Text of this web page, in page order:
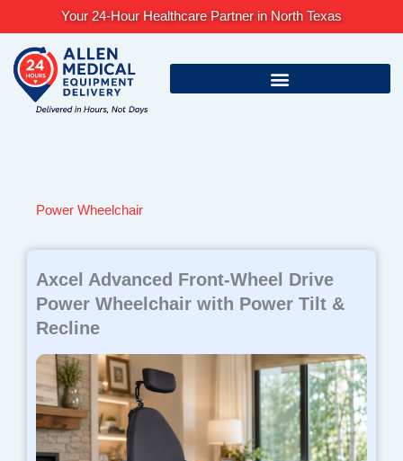
content
Your 24-Hour Healthcare Partner in North Texas
Power Wheelchair
Axcel Advanced Front-Wheel Drive
Power Wheelchair with Power Tilt &
Recline